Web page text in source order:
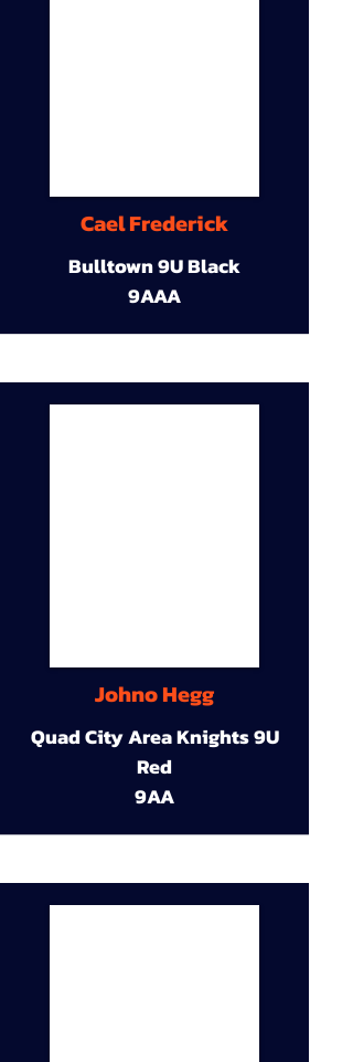
Cael Frederick
Bulltown 9U Black
9AAA
Johno Hegg
Quad City Area Knights 9U
Red
9AA